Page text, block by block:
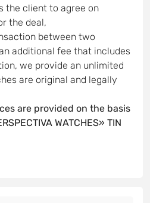
the client to agree on
the deal,
between two
additional fee that includes
we provide an unlimited
are original and legally
are provided on the basis
WATCHES» TIN